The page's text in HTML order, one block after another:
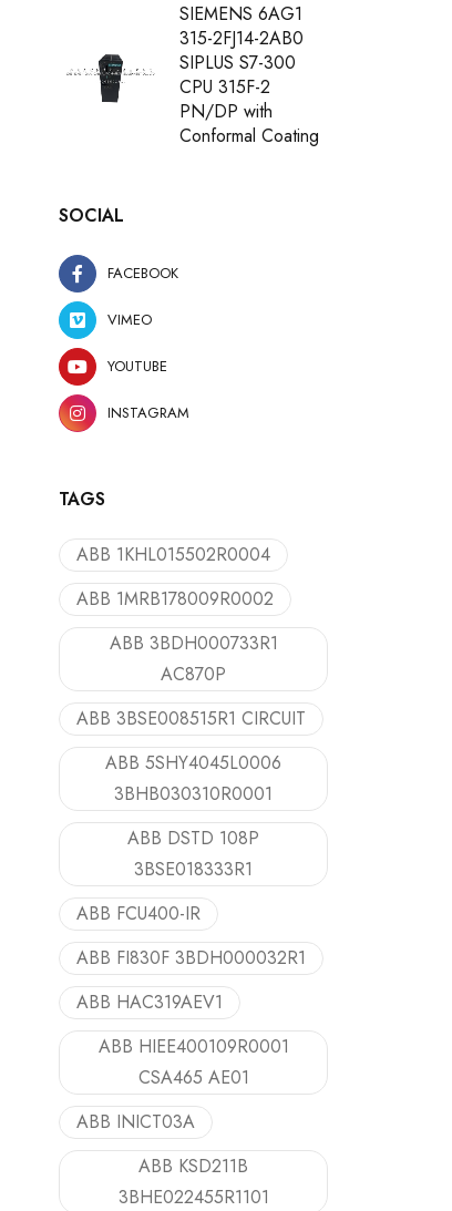
SIEMENS 6AG1
315-2FJ14-2AB0
SIPLUS S7-300
CPU 315F-2
PN/DP with
Conformal Coating
SOCIAL
FACEBOOK
VIMEO
YOUTUBE
INSTAGRAM
TAGS
ABB 1KHL015502R0004
ABB 1MRB178009R0002
ABB 3BDH000733R1
AC870P
ABB 3BSE008515R1 CIRCUIT
ABB 5SHY4045L0006
3BHB030310R0001
ABB DSTD 108P
3BSE018333R1
ABB FCU400-IR
ABB FI830F 3BDH000032R1
ABB HAC319AEV1
ABB HIEE400109R0001
CSA465 AE01
ABB INICT03A
ABB KSD211B
3BHE022455R1101